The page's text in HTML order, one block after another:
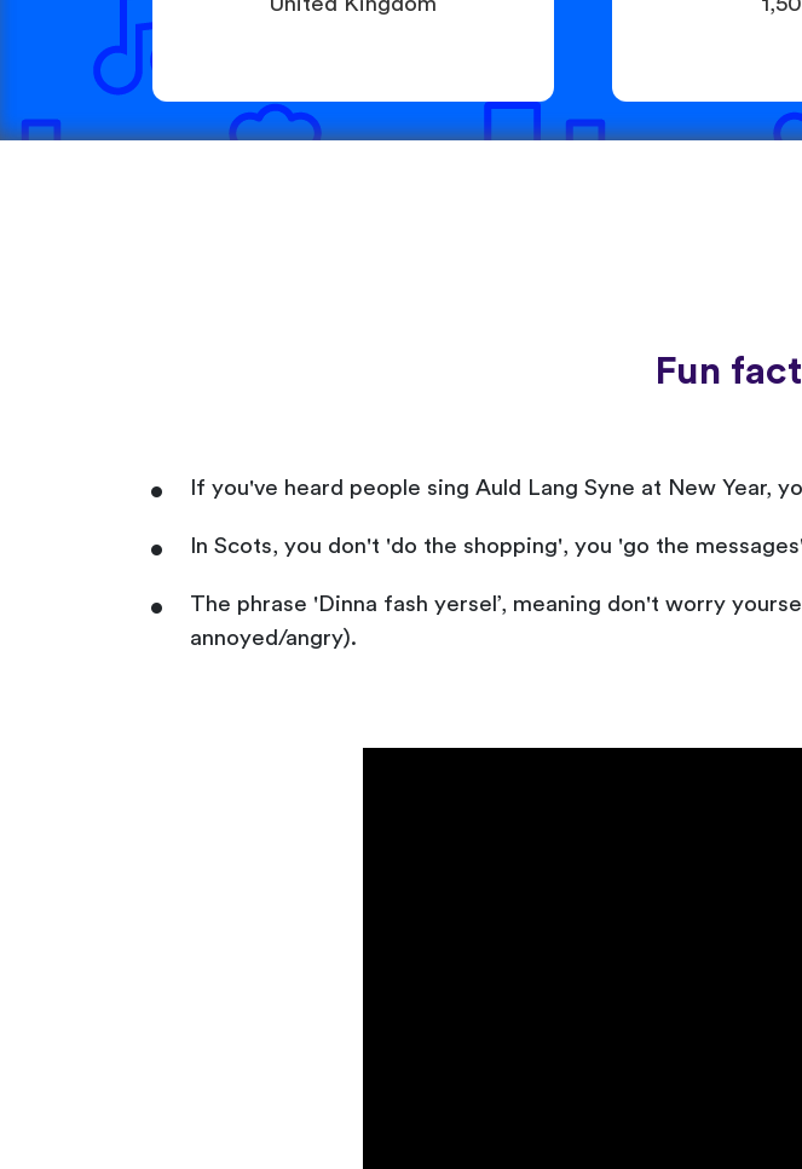
Fun
If you've heard people sing Auld Lang Syne at New Year,
In Scots, you don't 'do the shopping', you 'go the
The phrase 'Dinna fash yersel’, meaning don't worry
annoyed/angry).